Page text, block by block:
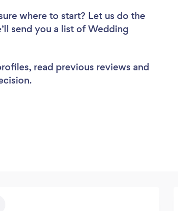
where to start? Let us do the
send you a list of Wedding
read previous reviews and